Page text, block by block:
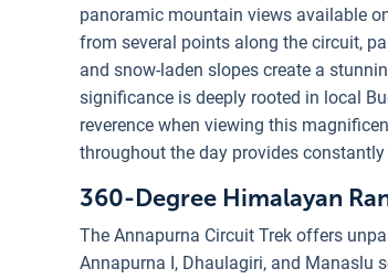
panoramic mountain views available
from several points along the circuit,
and snow-laden slopes create a
significance is deeply rooted in local
reverence when viewing this
throughout the day provides
360-Degree Himalayan
The Annapurna Circuit Trek offers
Annapurna I, Dhaulagiri, and Manaslu